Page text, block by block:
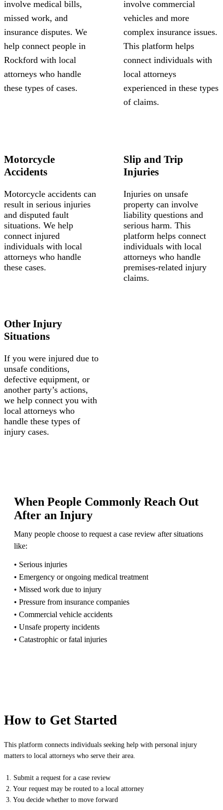
involve medical bills,
missed work, and
insurance disputes. We
help connect people in
Rockford with local
attorneys who handle
these types of cases.
involve commercial
vehicles and more
complex insurance issues.
This platform helps
connect individuals with
local attorneys
experienced in these types
of claims.
Motorcycle
Accidents
Motorcycle accidents can
result in serious injuries
and disputed fault
situations. We help
connect injured
individuals with local
attorneys who handle
these cases.
Slip and Trip
Injuries
Injuries on unsafe
property can involve
liability questions and
serious harm. This
platform helps connect
individuals with local
attorneys who handle
premises-related injury
claims.
Other Injury
Situations
If you were injured due to
unsafe conditions,
defective equipment, or
another party’s actions,
we help connect you with
local attorneys who
handle these types of
injury cases.
When People Commonly Reach Out
After an Injury
Many people choose to request a case review after situations
like:
• Serious injuries
• Emergency or ongoing medical treatment
• Missed work due to injury
• Pressure from insurance companies
• Commercial vehicle accidents
• Unsafe property incidents
• Catastrophic or fatal injuries
How to Get Started
This platform connects individuals seeking help with personal injury
matters to local attorneys who serve their area.
1. Submit a request for a case review
2. Your request may be routed to a local attorney
3. You decide whether to move forward